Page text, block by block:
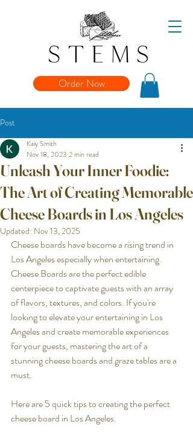
Order Now
Post
Unleash Your Inner Foodie:
The Art of Creating Memorable
Cheese Boards in Los Angeles
Kaiy Smith
Nov 18, 2023 2 min read
Updated: Nov 13, 2025
Cheese boards have become a rising trend in
Los Angeles especially when entertaining.
Cheese Boards are the perfect edible
centerpiece to captivate guests with an array
of flavors, textures, and colors. If you're
looking to elevate your entertaining in Los
Angeles and create memorable experiences
for your guests, mastering the art of a
stunning cheese boards and graze tables are a
must.
Here are 5 quick tips to creating the perfect
cheese board in Los Angeles.